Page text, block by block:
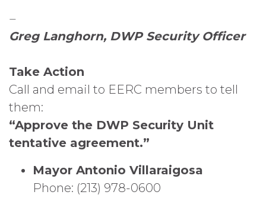
–
Greg Langhorn, DWP Security Officer
Take Action
Call and email to EERC members to tell
them:
“Approve the DWP Security Unit
tentative agreement.”
Mayor Antonio Villaraigosa
Phone: (213) 978-0600